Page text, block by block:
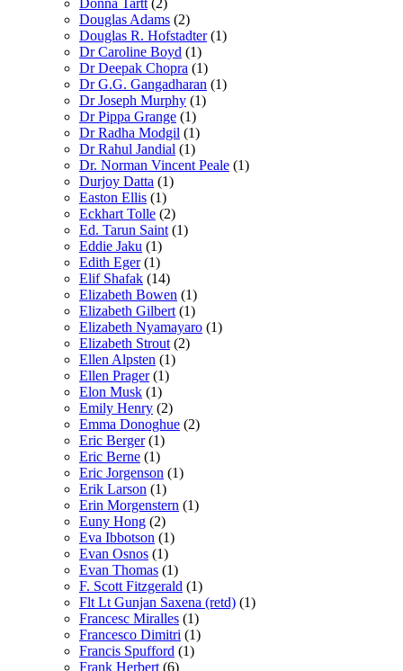
Donna Tartt (2)
Douglas Adams (2)
Douglas R. Hofstadter (1)
Dr Caroline Boyd (1)
Dr Deepak Chopra (1)
Dr G.G. Gangadharan (1)
Dr Joseph Murphy (1)
Dr Pippa Grange (1)
Dr Radha Modgil (1)
Dr Rahul Jandial (1)
Dr. Norman Vincent Peale (1)
Durjoy Datta (1)
Easton Ellis (1)
Eckhart Tolle (2)
Ed. Tarun Saint (1)
Eddie Jaku (1)
Edith Eger (1)
Elif Shafak (14)
Elizabeth Bowen (1)
Elizabeth Gilbert (1)
Elizabeth Nyamayaro (1)
Elizabeth Strout (2)
Ellen Alpsten (1)
Ellen Prager (1)
Elon Musk (1)
Emily Henry (2)
Emma Donoghue (2)
Eric Berger (1)
Eric Berne (1)
Eric Jorgenson (1)
Erik Larson (1)
Erin Morgenstern (1)
Euny Hong (2)
Eva Ibbotson (1)
Evan Osnos (1)
Evan Thomas (1)
F. Scott Fitzgerald (1)
Flt Lt Gunjan Saxena (retd) (1)
Francesc Miralles (1)
Francesco Dimitri (1)
Francis Spufford (1)
Frank Herbert (6)